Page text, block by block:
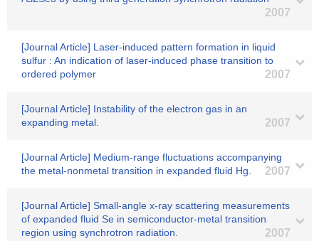
2007
[Journal Article] Laser-induced pattern formation in liquid
sulfur : An indication of laser-induced phase transition to
ordered polymer
2007
[Journal Article] Instability of the electron gas in an
expanding metal.
2007
[Journal Article] Medium-range fluctuations accompanying
the metal-nonmetal transition in expanded fluid Hg.
2007
[Journal Article] Small-angle x-ray scattering measurements
of expanded fluid Se in semiconductor-metal transition
region using synchrotron radiation.
2007